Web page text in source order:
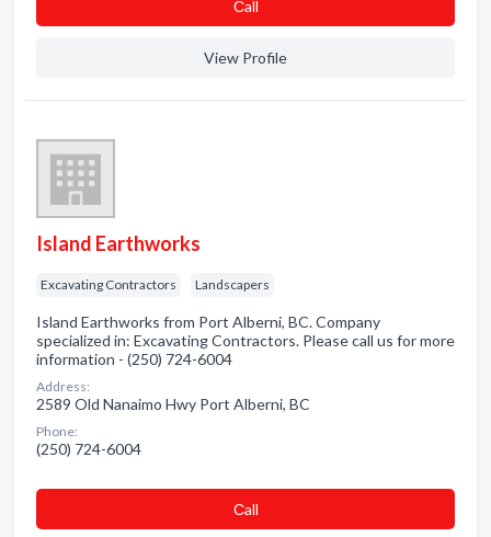
Сall
View Profile
Island Earthworks
Excavating Contractors Landscapers
Island Earthworks from Port Alberni, BC. Company
specialized in: Excavating Contractors. Please call us for more
information - (250) 724-6004
Address:
2589 Old Nanaimo Hwy Port Alberni, BC
Phone:
(250) 724-6004
Сall